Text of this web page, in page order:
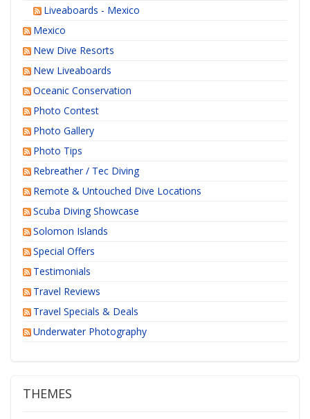
Liveaboards - Mexico
Mexico
New Dive Resorts
New Liveaboards
Oceanic Conservation
Photo Contest
Photo Gallery
Photo Tips
Rebreather / Tec Diving
Remote & Untouched Dive Locations
Scuba Diving Showcase
Solomon Islands
Special Offers
Testimonials
Travel Reviews
Travel Specials & Deals
Underwater Photography
THEMES